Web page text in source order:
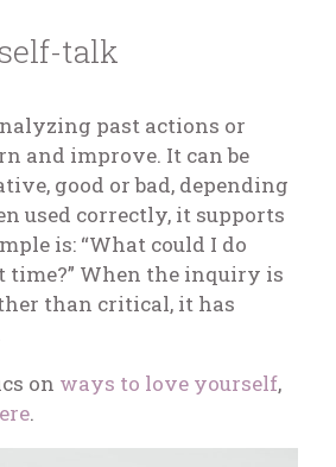
talk
past actions or
and improve. It can be
good or bad, depending
used correctly, it supports
is: “What could I do
When the inquiry is
than critical, it has
on ways to love yourself,
.